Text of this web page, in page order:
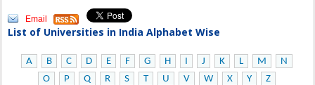
Email
List of Universities in India Alphabet Wise
A B C D E F G H I J K L M
N
O
P Q R S T U V W X Y Z